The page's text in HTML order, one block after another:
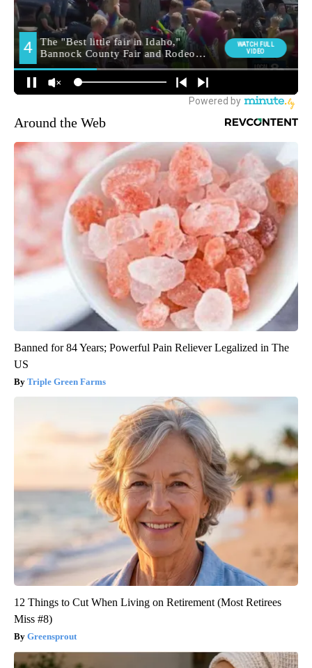
Around the Web
Banned for 84 Years; Powerful Pain Reliever Legalized in The
US
Triple Green Farms
12 Things to Cut When Living on Retirement (Most Retirees
Miss #8)
Greensprout